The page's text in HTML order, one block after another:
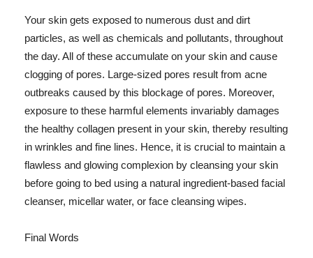
Your skin gets exposed to numerous dust and dirt
particles, as well as chemicals and pollutants, throughout
the day. All of these accumulate on your skin and cause
clogging of pores. Large-sized pores result from acne
outbreaks caused by this blockage of pores. Moreover,
exposure to these harmful elements invariably damages
the healthy collagen present in your skin, thereby resulting
in wrinkles and fine lines. Hence, it is crucial to maintain a
flawless and glowing complexion by cleansing your skin
before going to bed using a natural ingredient-based facial
cleanser, micellar water, or face cleansing wipes.
Final Words